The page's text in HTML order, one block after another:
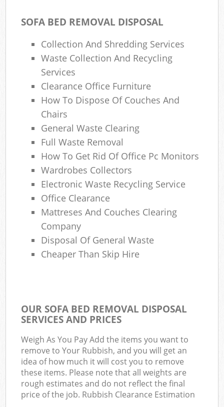
SOFA BED REMOVAL DISPOSAL
Collection And Shredding Services
Waste Collection And Recycling
Services
Clearance Office Furniture
How To Dispose Of Couches And
Chairs
General Waste Clearing
Full Waste Removal
How To Get Rid Of Office Pc Monitors
Wardrobes Collectors
Electronic Waste Recycling Service
Office Clearance
Mattreses And Couches Clearing
Company
Disposal Of General Waste
Cheaper Than Skip Hire
OUR SOFA BED REMOVAL DISPOSAL
SERVICES AND PRICES
Weigh As You Pay Add the items you want to
remove to Your Rubbish, and you will get an
idea of how much it will cost you to remove
these items. Please note that all weights are
rough estimates and do not reflect the final
price of the job. Rubbish Clearance Estimation